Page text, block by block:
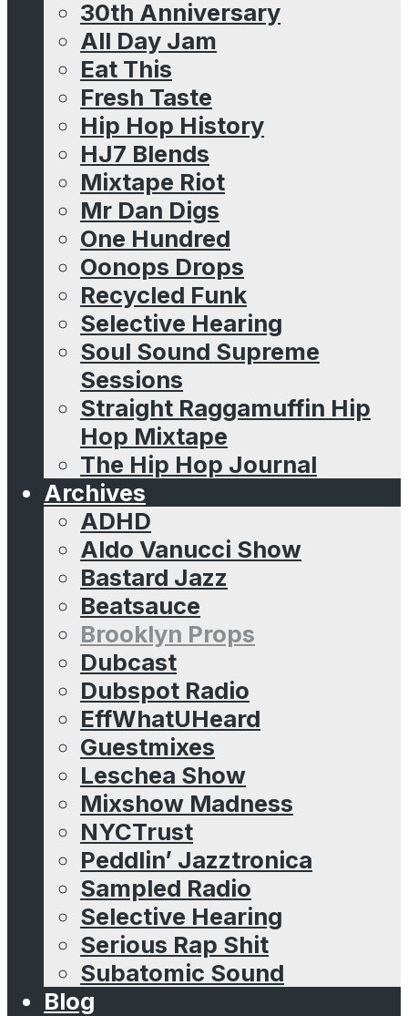
30th Anniversary
All Day Jam
Eat This
Fresh Taste
Hip Hop History
HJ7 Blends
Mixtape Riot
Mr Dan Digs
One Hundred
Oonops Drops
Recycled Funk
Selective Hearing
Soul Sound Supreme
Sessions
Straight Raggamuffin Hip
Hop Mixtape
The Hip Hop Journal
Archives
ADHD
Aldo Vanucci Show
Bastard Jazz
Beatsauce
Brooklyn Props
Dubcast
Dubspot Radio
EffWhatUHeard
Guestmixes
Leschea Show
Mixshow Madness
NYCTrust
Peddlin’ Jazztronica
Sampled Radio
Selective Hearing
Serious Rap Shit
Subatomic Sound
Blog